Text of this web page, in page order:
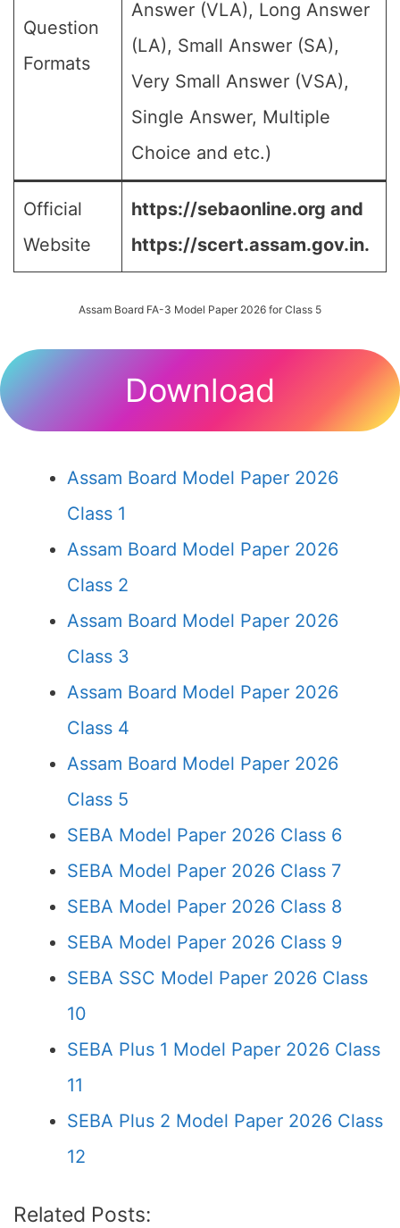
Question
Formats
Answer (VLA), Long Answer
(LA), Small Answer (SA),
Very Small Answer (VSA),
Single Answer, Multiple
Choice and etc.)
Official
Website
https://sebaonline.org and
https://scert.assam.gov.in.
Assam Board FA-3 Model Paper 2026 for Class 5
Download
Assam Board Model Paper 2026
Class 1
Assam Board Model Paper 2026
Class 2
Assam Board Model Paper 2026
Class 3
Assam Board Model Paper 2026
Class 4
Assam Board Model Paper 2026
Class 5
SEBA Model Paper 2026 Class 6
SEBA Model Paper 2026 Class 7
SEBA Model Paper 2026 Class 8
SEBA Model Paper 2026 Class 9
SEBA SSC Model Paper 2026 Class
10
SEBA Plus 1 Model Paper 2026 Class
11
SEBA Plus 2 Model Paper 2026 Class
12
Related Posts: